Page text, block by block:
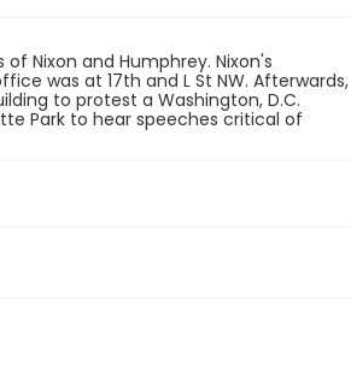
Nixon and Humphrey. Nixon's
was at 17th and L St NW. Afterwards,
to protest a Washington, D.C.
Park to hear speeches critical of